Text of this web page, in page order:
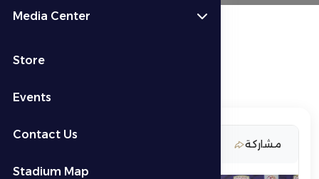
Media Center
Store
Events
Contact Us
Stadium Map
مشاركة